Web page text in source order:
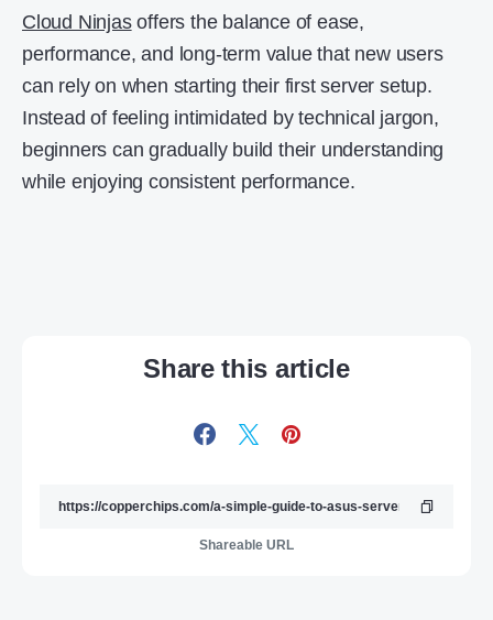
Cloud Ninjas offers the balance of ease,
performance, and long-term value that new users
can rely on when starting their first server setup.
Instead of feeling intimidated by technical jargon,
beginners can gradually build their understanding
while enjoying consistent performance.
Share this article
Shareable URL